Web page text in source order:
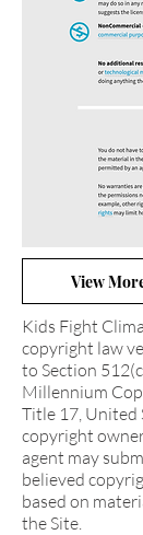
View
Kids Fight
copyright law
to Section
Millennium
Title 17, United
copyright
agent may
believed
based on
the Site.